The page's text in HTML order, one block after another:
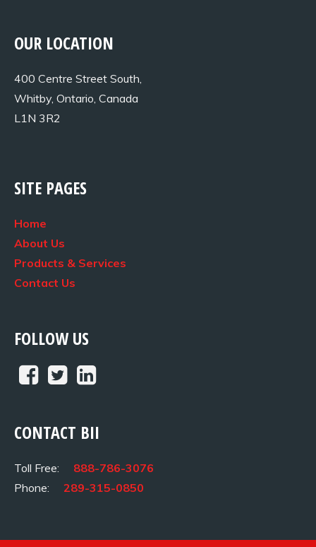
OUR LOCATION
400 Centre Street South,
Whitby, Ontario, Canada
L1N 3R2
SITE PAGES
Home
About Us
Products & Services
Contact Us
FOLLOW US
CONTACT BII
Toll Free: 888-786-3076
Phone: 289-315-0850